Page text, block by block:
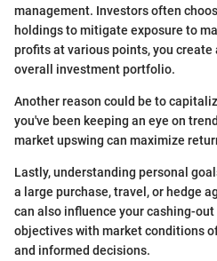
management. Investors often
holdings to mitigate exposure to
profits at various points, you
overall investment portfolio.
Another reason could be to
you've been keeping an eye on
market upswing can maximize
Lastly, understanding personal
a large purchase, travel, or hedge
can also influence your cashing-
objectives with market conditions
and informed decisions.